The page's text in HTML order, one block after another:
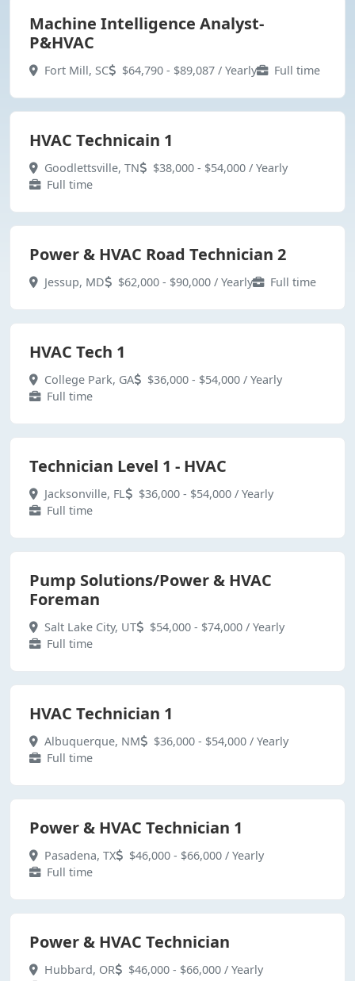
Machine Intelligence Analyst-
P&HVAC
Fort Mill, SC $64,790 - $89,087 / Yearly Full time
HVAC Technicain 1
Goodlettsville, TN
$38,000 - $54,000 / Yearly
Full time
Power & HVAC Road Technician 2
Jessup, MD $62,000 - $90,000 / Yearly Full time
HVAC Tech 1
College Park, GA
$36,000 - $54,000 / Yearly
Full time
Technician Level 1 - HVAC
Jacksonville, FL
$36,000 - $54,000 / Yearly
Full time
Pump Solutions/Power & HVAC
Foreman
Salt Lake City, UT
$54,000 - $74,000 / Yearly
Full time
HVAC Technician 1
Albuquerque, NM
$36,000 - $54,000 / Yearly
Full time
Power & HVAC Technician 1
Pasadena, TX
$46,000 - $66,000 / Yearly
Full time
Power & HVAC Technician
Hubbard, OR
$46,000 - $66,000 / Yearly